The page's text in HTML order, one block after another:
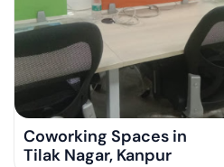
Coworking Spaces in
Tilak Nagar, Kanpur